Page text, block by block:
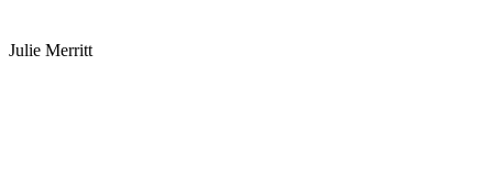
Julie Merritt